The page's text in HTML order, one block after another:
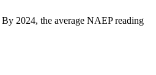
2024, the average NAEP reading